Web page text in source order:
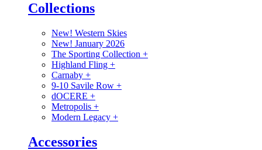
Collections
New! Western Skies
New! January 2026
The Sporting Collection +
Highland Fling +
Carnaby +
9-10 Savile Row +
dOCERE +
Metropolis +
Modern Legacy +
Accessories